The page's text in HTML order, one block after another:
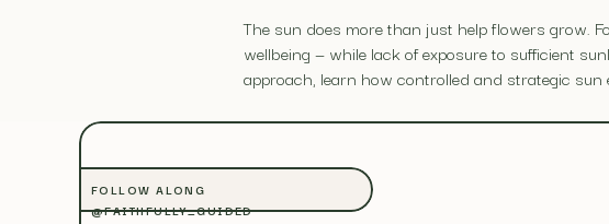
The sun does more than just help flowers grow.
wellbeing — while lack of exposure to sufficient
approach, learn how controlled and strategic sun
Sunlight Benefits
Exposure to sunlight helps your body bolster its
FOLLOW ALONG
@FAITHFULLY_GUIDED